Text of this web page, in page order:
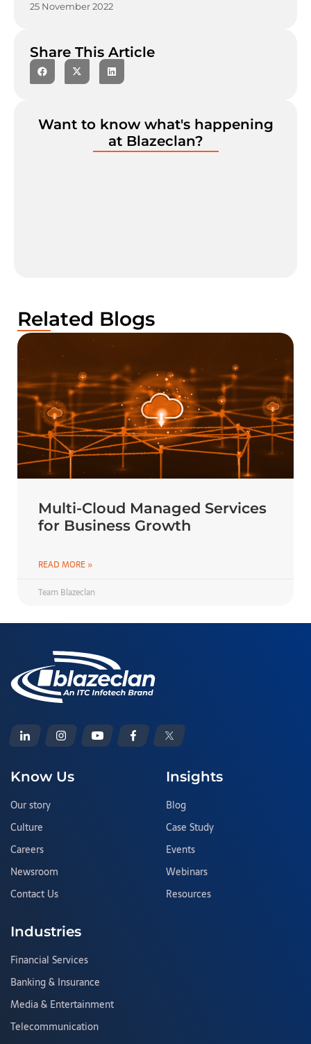
25 November 2022
Share This Article
Want to know what's happening
at Blazeclan?
Related Blogs
Multi-Cloud Managed Services
for Business Growth
READ MORE »
Team Blazeclan
Know Us
Our story
Culture
Careers
Newsroom
Contact Us
Insights
Blog
Case Study
Events
Webinars
Resources
Industries
Financial Services
Banking & Insurance
Media & Entertainment
Telecommunication